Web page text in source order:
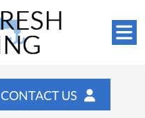
CONTACT US